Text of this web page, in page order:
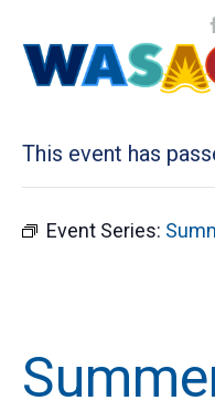
« All Events
This event has
Event Series: